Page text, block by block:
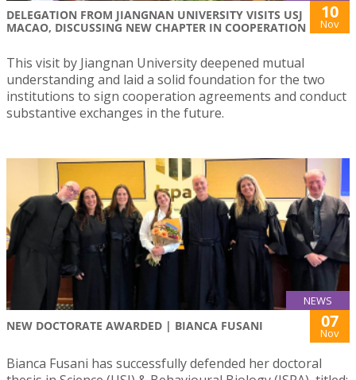
DELEGATION FROM JIANGNAN UNIVERSITY VISITS USJ
MACAO, DISCUSSING NEW CHAPTER IN COOPERATION
10
Nov
This visit by Jiangnan University deepened mutual
understanding and laid a solid foundation for the two
institutions to sign cooperation agreements and conduct
substantive exchanges in the future.
NEWS
NEW DOCTORATE AWARDED | BIANCA FUSANI 07
Nov
Bianca Fusani has successfully defended her doctoral